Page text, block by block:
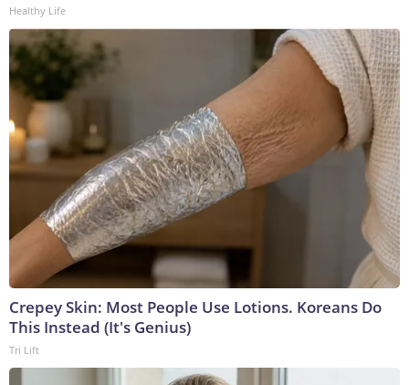
Healthy Life
Crepey Skin: Most People Use Lotions. Koreans Do
This Instead (It's Genius)
Tri Lift